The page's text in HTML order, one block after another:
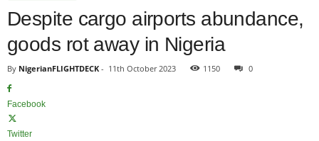
Despite cargo airports abundance,
goods rot away in Nigeria
By NigerianFLIGHTDECK - 11th October 2023 1150 0
Facebook
Twitter